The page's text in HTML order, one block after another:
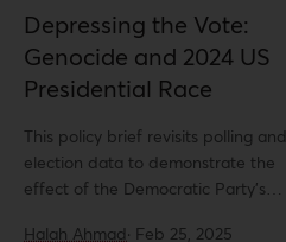
Depressing the Vote:
Genocide and 2024 US
Presidential Race
This policy brief revisits polling and
election data to demonstrate the
effect of the Democratic Party’s
Halah Ahmad· Feb 25, 2025